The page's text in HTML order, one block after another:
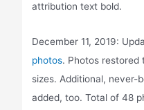
attribution text bold.
December 11, 2019:
photos. Photos restored
sizes. Additional, never-
added, too. Total of 48